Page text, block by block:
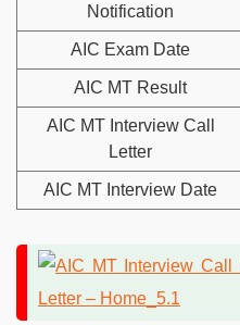
Notification
AIC Exam Date
AIC MT Result
AIC MT Interview Call
Letter
AIC MT Interview Date